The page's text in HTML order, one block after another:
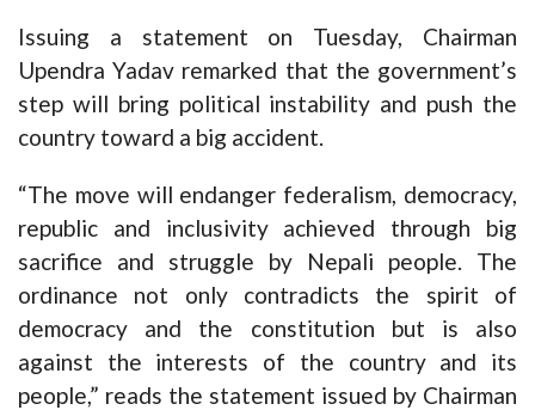
Issuing a statement on Tuesday, Chairman
Upendra Yadav remarked that the government’s
step will bring political instability and push the
country toward a big accident.
“The move will endanger federalism, democracy,
republic and inclusivity achieved through big
sacrifice and struggle by Nepali people. The
ordinance not only contradicts the spirit of
democracy and the constitution but is also
against the interests of the country and its
people,” reads the statement issued by Chairman